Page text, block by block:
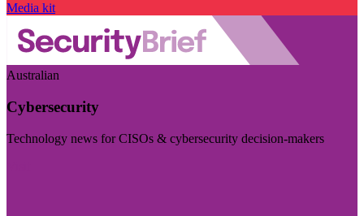
Media kit
Australian
Cybersecurity
Technology news for CISOs & cybersecurity decision-makers